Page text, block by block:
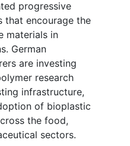
progressive
that encourage the
materials in
German
are investing
research
infrastructure,
of bioplastic
the food,
sectors.